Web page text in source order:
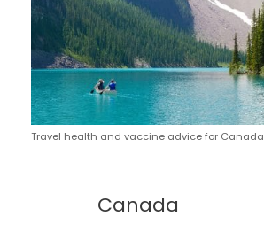
Travel health and vaccine advice for Canada
Canada